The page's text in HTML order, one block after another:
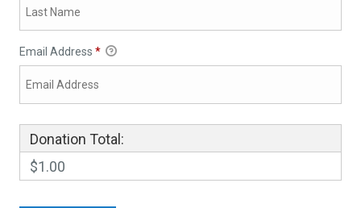
Email Address *
Donation Total:
$1.00